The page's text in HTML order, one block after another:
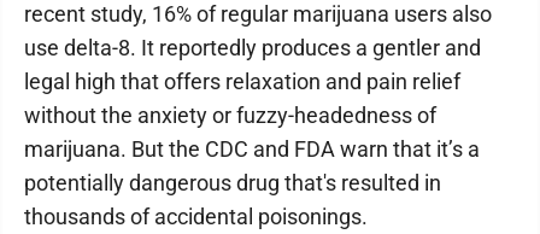
recent study, 16% of regular marijuana users also
use delta-8. It reportedly produces a gentler and
legal high that offers relaxation and pain relief
without the anxiety or fuzzy-headedness of
marijuana. But the CDC and FDA warn that it’s a
potentially dangerous drug that's resulted in
thousands of accidental poisonings.